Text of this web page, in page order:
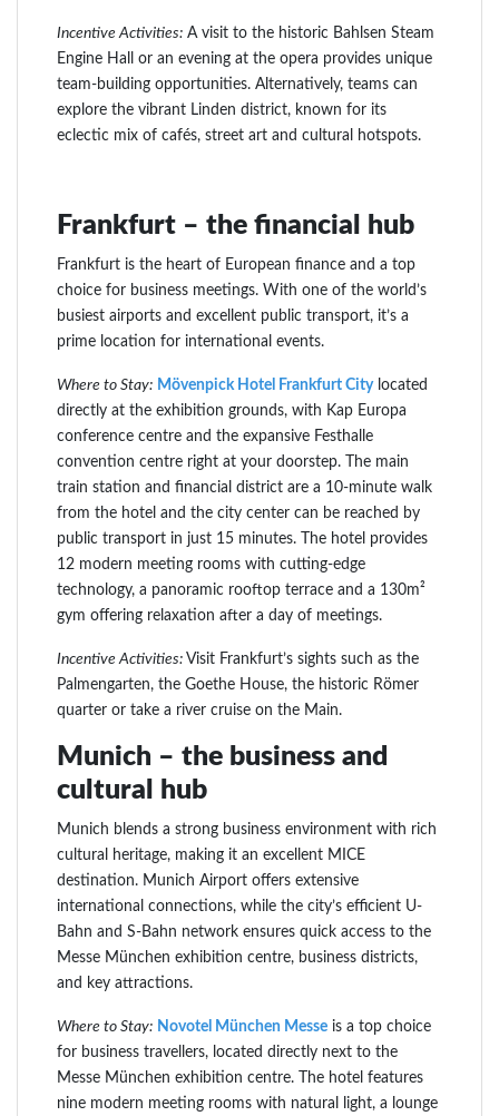
Incentive Activities: A visit to the historic Bahlsen Steam
Engine Hall or an evening at the opera provides unique
team-building opportunities. Alternatively, teams can
explore the vibrant Linden district, known for its
eclectic mix of cafés, street art and cultural hotspots.
Frankfurt – the financial hub
Frankfurt is the heart of European finance and a top
choice for business meetings. With one of the world’s
busiest airports and excellent public transport, it’s a
prime location for international events.
Where to Stay: Mövenpick Hotel Frankfurt Citylocated
directly at the exhibition grounds, with Kap Europa
conference centre and the expansive Festhalle
convention centre right at your doorstep. The main
train station and financial district are a 10-minute walk
from the hotel and the city center can be reached by
public transport in just 15 minutes. The hotel provides
12 modern meeting rooms with cutting-edge
technology, a panoramic rooftop terrace and a 130m²
gym offering relaxation after a day of meetings.
Incentive Activities: Visit Frankfurt’s sights such as the
Palmengarten, the Goethe House, the historic Römer
quarter or take a river cruise on the Main.
Munich – the business and
cultural hub
Munich blends a strong business environment with rich
cultural heritage, making it an excellent MICE
destination. Munich Airport offers extensive
international connections, while the city’s efficient U-
Bahn and S-Bahn network ensures quick access to the
Messe München exhibition centre, business districts,
and key attractions.
Where to Stay: Novotel München Messe is a top choice
for business travellers, located directly next to the
Messe München exhibition centre. The hotel features
nine modern meeting rooms with natural light, a lounge